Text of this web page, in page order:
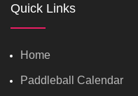
Quick Links
Home
Paddleball Calendar